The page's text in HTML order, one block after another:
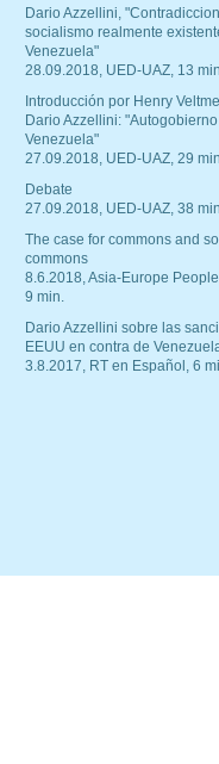
Dario Azzellini,
socialismo realmente
Venezuela"
28.09.2018, UED-UAZ, 13
Introducción por Henry
Dario Azzellini:
Venezuela"
27.09.2018, UED-UAZ, 29
Debate
27.09.2018, UED-UAZ, 38
The case for commons and
commons
8.6.2018, Asia-Europe
9 min.
Dario Azzellini sobre las
EEUU en contra de
3.8.2017, RT en Español, 6